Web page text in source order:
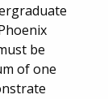
be
of one